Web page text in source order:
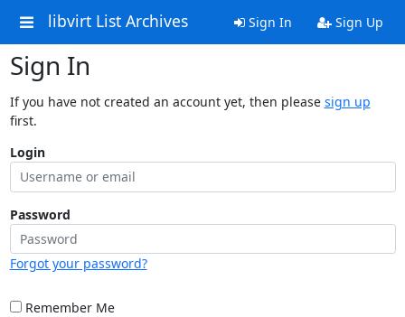
libvirt List Archives Sign In Sign Up
Sign In
If you have not created an account yet, then please sign up
first.
Login
Password
Forgot your password?
Remember Me